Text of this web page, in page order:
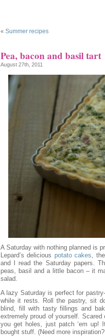
« Summer recipes
Pea, bacon and basil tart
August 27th, 2011
A Saturday with nothing planned is
Lepard’s delicious potato cakes,
and I read the Saturday papers.
peas, basil and a little bacon – it
salad.
A lazy Saturday is perfect for
while it rests. Roll the pastry, sit
blind, fill with tasty fillings and
extremely proud of yourself.
you get holes, just patch ‘em up!
bought stuff. (Need more